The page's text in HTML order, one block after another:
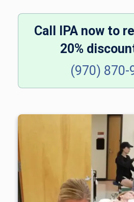
Call IPA now to
20%
(970) 870-